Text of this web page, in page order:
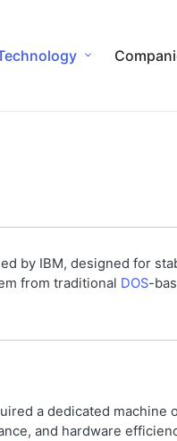
by IBM, designed for
from traditional DOS-
a dedicated machine
and hardware